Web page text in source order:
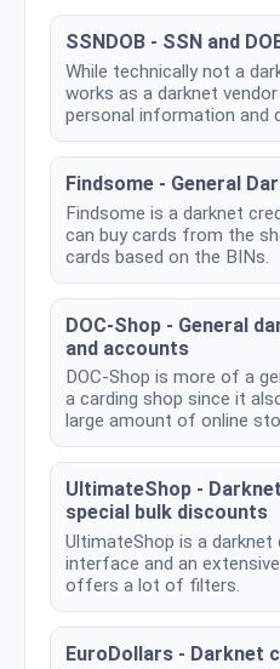
SSNDOB - SSN and
While technically not a
works as a darknet
personal information and
Findsome - General
Findsome is a darknet
can buy cards from the
cards based on the BINs.
DOC-Shop - General
and accounts
DOC-Shop is more of a
a carding shop since it
large amount of online
UltimateShop -
special bulk discounts
UltimateShop is a darknet
interface and an
offers a lot of filters.
EuroDollars - Darknet